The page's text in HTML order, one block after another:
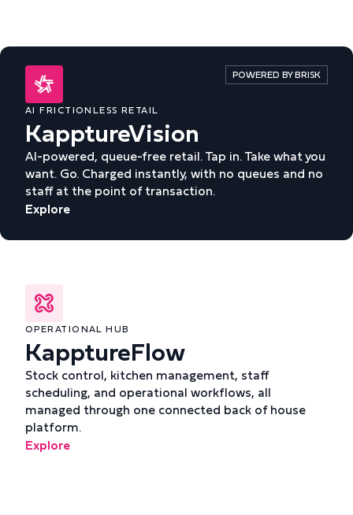
POWERED BY BRISK
AI FRICTIONLESS RETAIL
KapptureVision
AI-powered, queue-free retail. Tap in. Take what you
want. Go. Charged instantly, with no queues and no
staff at the point of transaction.
Explore
OPERATIONAL HUB
KapptureFlow
Stock control, kitchen management, staff
scheduling, and operational workflows, all
managed through one connected back of house
platform.
Explore